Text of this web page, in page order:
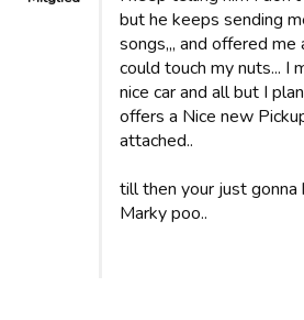
but he keeps sending
songs,,, and offered
could touch my nuts... I
nice car and all but I
offers a Nice new
attached..
till then your just gonna
Marky poo..